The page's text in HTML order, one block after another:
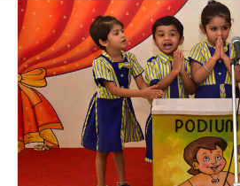
August 11, 2020